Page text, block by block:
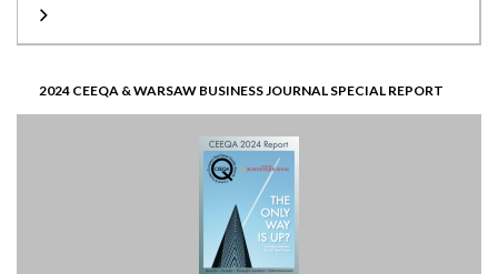
2024 CEEQA & WARSAW BUSINESS JOURNAL SPECIAL REPORT